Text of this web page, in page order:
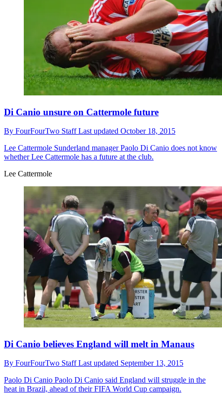
Di Canio unsure on Cattermole future
By FourFourTwo StaffLast updated October 18, 2015
Lee Cattermole Sunderland manager Paolo Di Canio does not know
whether Lee Cattermole has a future at the club.
Lee Cattermole
Di Canio believes England will melt in Manaus
By FourFourTwo StaffLast updated September 13, 2015
Paolo Di Canio Paolo Di Canio said England will struggle in the
heat in Brazil, ahead of their FIFA World Cup campaign.